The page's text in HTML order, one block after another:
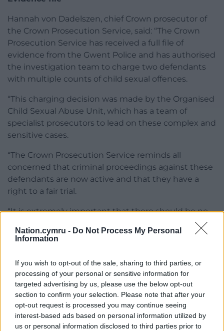
Nation.cymru - Do Not Process My Personal
Information
If you wish to opt-out of the sale, sharing to third parties, or
processing of your personal or sensitive information for
targeted advertising by us, please use the below opt-out
section to confirm your selection. Please note that after your
opt-out request is processed you may continue seeing
interest-based ads based on personal information utilized by
us or personal information disclosed to third parties prior to
Hannah von Dadelszen, chief Crown prosecutor of
the Crown Prosecution Service, said: “The Crown
Prosecution Service has received a full file of
evidence from the Gwent Police and has authorised
the investigation team to charge two defendants
with multiple counts of child sexual offences.
“This charging decision was made by the Organised
Child Sexual Abuse Unit, which has a team of
specialist prosecutors to lead on these complex and
sensitive cases.
“The Crown Prosecution Service reminds all
concerned that criminal proceedings against these
defendants are now active and that they have a
right to a fair trial.
“It is extremely important that there should be no
reporting, commentary or sharing of information
online which could in any way prejudice these
Share this:
Facebook X Email